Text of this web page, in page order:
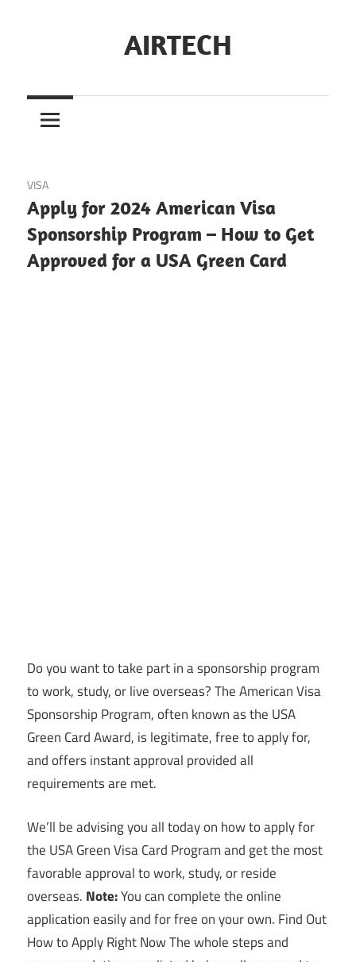
AIRTECH
January 17, 2024
VISA
Apply for 2024 American Visa
Sponsorship Program – How to Get
Approved for a USA Green Card
Do you want to take part in a sponsorship program
to work, study, or live overseas? The American Visa
Sponsorship Program, often known as the USA
Green Card Award, is legitimate, free to apply for,
and offers instant approval provided all
requirements are met.
We’ll be advising you all today on how to apply for
the USA Green Visa Card Program and get the most
favorable approval to work, study, or reside
overseas. Note:You can complete the online
application easily and for free on your own. Find Out
How to Apply Right Now The whole steps and